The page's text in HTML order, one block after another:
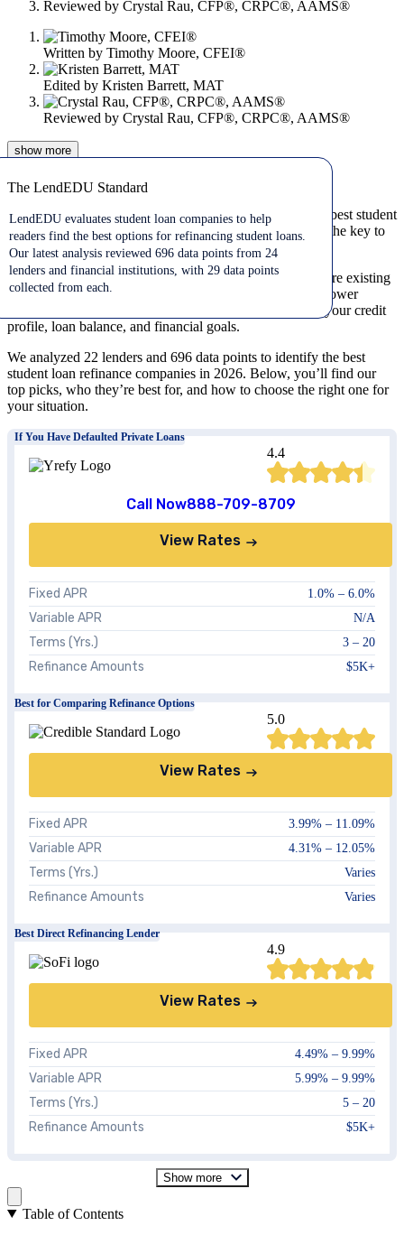
contentReviewed by Crystal Rau, CFP®, CRPC®, AAMS®
Written by Timothy Moore, CFEI®
Edited by Kristen Barrett, MAT
Reviewed by Crystal Rau, CFP®, CRPC®, AAMS®
show more
The LendEDU Standard
The LendEDU Standard
LendEDU evaluates student loan companies to help
readers find the best options for refinancing student loans.
Our latest analysis reviewed 696 data points from 24
lenders and financial institutions, with 29 data points
collected from each.
If you’re looking for student loan refinance rates and the best student
loan refinance companies, comparing multiple lenders is the key to
getting a lower interest rate and better repayment terms.
Student loan refinancing allows you to replace one or more existing
loans with a new private loan, ideally with a lower rate, lower
monthly payment, or both. The right lender depends on your credit
profile, loan balance, and financial goals.
We analyzed 22 lenders and 696 data points to identify the best
student loan refinance companies in 2026. Below, you’ll find our
top picks, who they’re best for, and how to choose the right one for
your situation.
If You Have Defaulted Private Loans
4.4
Call Now888-709-8709
View Rates
Fixed APR 1.0% – 6.0%
Variable APR N/A
Terms (Yrs.) 3 – 20
Refinance Amounts $5K+
Best for Comparing Refinance Options
5.0
View Rates
Fixed APR 3.99% – 11.09%
Variable APR 4.31% – 12.05%
Terms (Yrs.) Varies
Refinance Amounts Varies
Best Direct Refinancing Lender
4.9
View Rates
Fixed APR 4.49% – 9.99%
Variable APR 5.99% – 9.99%
Terms (Yrs.) 5 – 20
Refinance Amounts $5K+
Show more
Table of Contents